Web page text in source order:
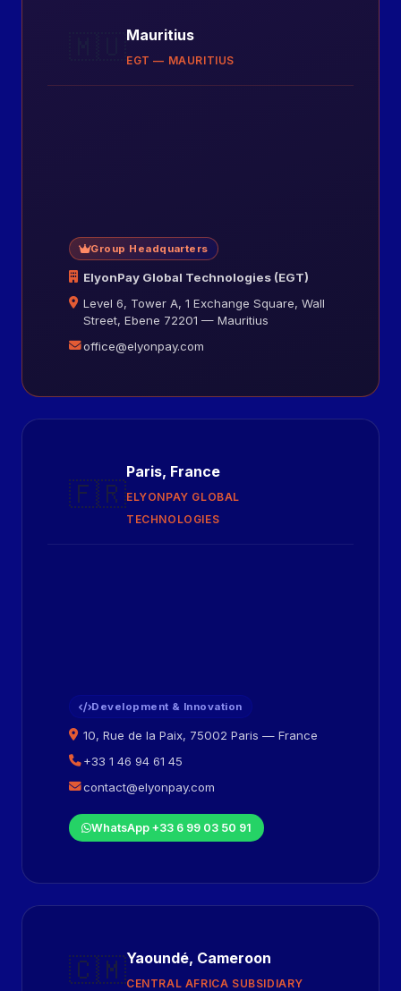
Mauritius
EGT — MAURITIUS
Group Headquarters
ElyonPay Global Technologies (EGT)
Level 6, Tower A, 1 Exchange Square, Wall
Street, Ebene 72201 — Mauritius
office@elyonpay.com
🇫🇷
Paris, France
ELYONPAY GLOBAL
TECHNOLOGIES
Development & Innovation
10, Rue de la Paix, 75002 Paris — France
+33 1 46 94 61 45
contact@elyonpay.com
WhatsApp +33 6 99 03 50 91
🇨🇲Yaoundé, Cameroon
CENTRAL AFRICA SUBSIDIARY